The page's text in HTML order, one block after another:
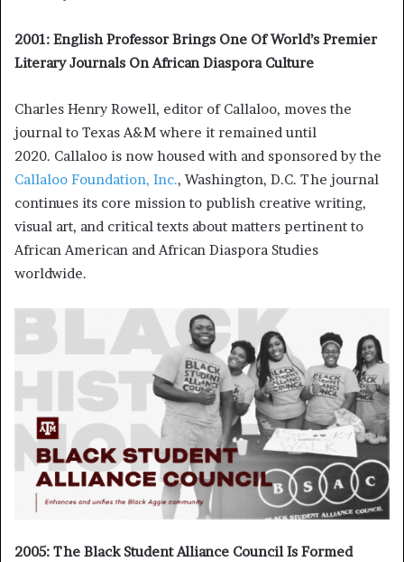
2001: English Professor Brings One Of World’s Premier
Literary Journals On African Diaspora Culture
Charles Henry Rowell, editor of Callaloo, moves the
journal to Texas A&M where it remained until
2020. Callaloo is now housed with and sponsored by the
Callaloo Foundation, Inc., Washington, D.C. The journal
continues its core mission to publish creative writing,
visual art, and critical texts about matters pertinent to
African American and African Diaspora Studies
worldwide.
2005: The Black Student Alliance Council Is Formed